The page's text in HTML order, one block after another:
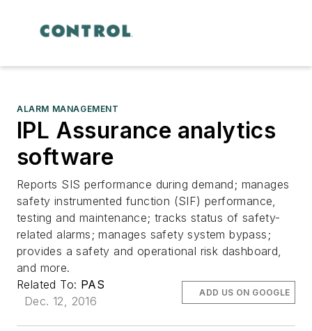
ALARM MANAGEMENT
IPL Assurance analytics
software
Reports SIS performance during demand; manages
safety instrumented function (SIF) performance,
testing and maintenance; tracks status of safety-
related alarms; manages safety system bypass;
provides a safety and operational risk dashboard,
and more.
Related To: PAS
Dec. 12, 2016
ADD US ON GOOGLE